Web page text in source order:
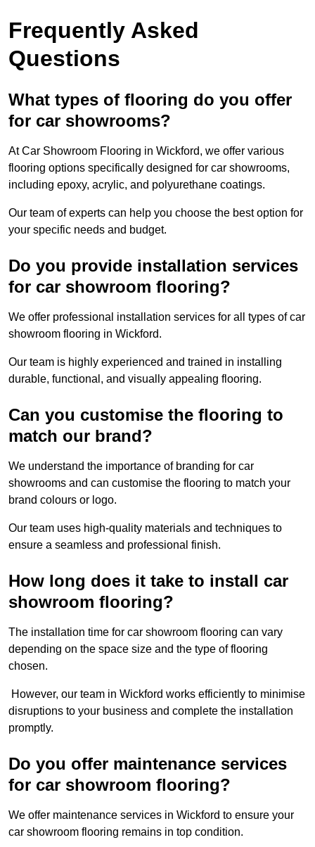
Frequently Asked
Questions
What types of flooring do you offer
for car showrooms?
At Car Showroom Flooring in Wickford, we offer various
flooring options specifically designed for car showrooms,
including epoxy, acrylic, and polyurethane coatings.
Our team of experts can help you choose the best option for
your specific needs and budget.
Do you provide installation services
for car showroom flooring?
We offer professional installation services for all types of car
showroom flooring in Wickford.
Our team is highly experienced and trained in installing
durable, functional, and visually appealing flooring.
Can you customise the flooring to
match our brand?
We understand the importance of branding for car
showrooms and can customise the flooring to match your
brand colours or logo.
Our team uses high-quality materials and techniques to
ensure a seamless and professional finish.
How long does it take to install car
showroom flooring?
The installation time for car showroom flooring can vary
depending on the space size and the type of flooring
chosen.
However, our team in Wickford works efficiently to minimise
disruptions to your business and complete the installation
promptly.
Do you offer maintenance services
for car showroom flooring?
We offer maintenance services in Wickford to ensure your
car showroom flooring remains in top condition.